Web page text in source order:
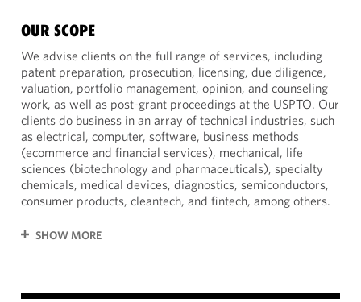
OUR SCOPE
We advise clients on the full range of services, including
patent preparation, prosecution, licensing, due diligence,
valuation, portfolio management, opinion, and counseling
work, as well as post-grant proceedings at the USPTO. Our
clients do business in an array of technical industries, such
as electrical, computer, software, business methods
(ecommerce and financial services), mechanical, life
sciences (biotechnology and pharmaceuticals), specialty
chemicals, medical devices, diagnostics, semiconductors,
consumer products, cleantech, and fintech, among others.
SHOW MORE